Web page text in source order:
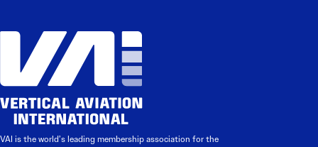
VAI is the world’s leading membership association for the